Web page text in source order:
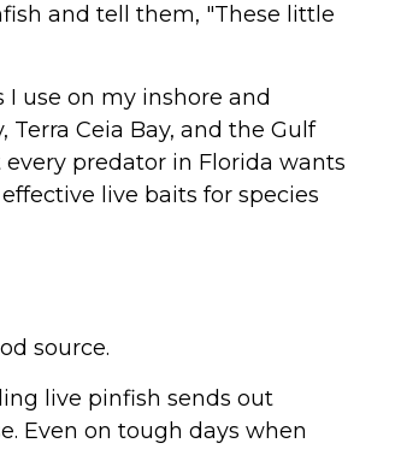
and tell them, "These little
use on my inshore and
Ceia Bay, and the Gulf
predator in Florida wants
live baits for species
source.
live pinfish sends out
Even on tough days when